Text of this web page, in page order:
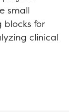
small
for
clinical